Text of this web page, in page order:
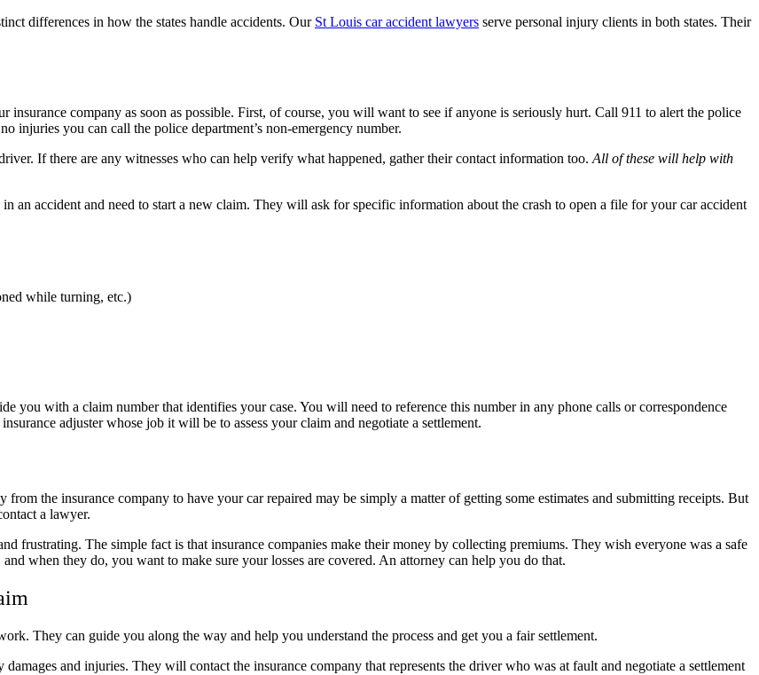
differences in how the states handle accidents. Our St Louis car accident lawyers serve personal injury clients in both states. Their
company as soon as possible. First, of course, you will want to see if anyone is seriously hurt. Call 911 to alert the police
injuries you can call the police department’s non-emergency number.
If there are any witnesses who can help verify what happened, gather their contact information too. All of these will help with
an accident and need to start a new claim. They will ask for specific information about the crash to open a file for your car accident
while turning, etc.)
you with a claim number that identifies your case. You will need to reference this number in any phone calls or correspondence
adjuster whose job it will be to assess your claim and negotiate a settlement.
the insurance company to have your car repaired may be simply a matter of getting some estimates and submitting receipts. But
a lawyer.
frustrating. The simple fact is that insurance companies make their money by collecting premiums. They wish everyone was a safe
and when they do, you want to make sure your losses are covered. An attorney can help you do that.
They can guide you along the way and help you understand the process and get you a fair settlement.
and injuries. They will contact the insurance company that represents the driver who was at fault and negotiate a settlement